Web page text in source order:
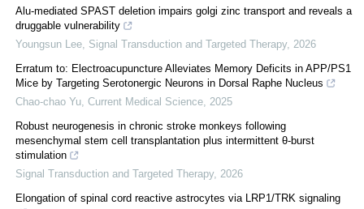
Alu-mediated SPAST deletion impairs golgi zinc transport and reveals a
druggable vulnerability
Youngsun Lee Signal Transduction and Targeted Therapy, 2026
Erratum to: Electroacupuncture Alleviates Memory Deficits in APP/PS1
Mice by Targeting Serotonergic Neurons in Dorsal Raphe Nucleus
Chao-chao Yu Current Medical Science 2025
Robust neurogenesis in chronic stroke monkeys following
mesenchymal stem cell transplantation plus intermittent θ-burst
stimulation
Signal Transduction and Targeted Therapy, 2026
Elongation of spinal cord reactive astrocytes via LRP1/TRK signaling